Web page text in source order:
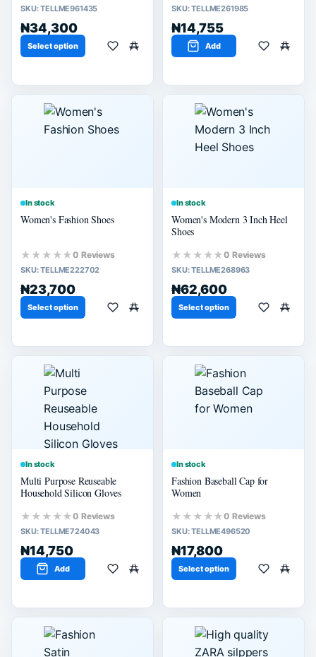
SKU:TELLME961435
₦34,300
Select option
SKU:TELLME261985
₦14,755
Add
In stock
Women's Fashion Shoes
★★★★★0 Reviews
SKU:TELLME222702
₦23,700
Select option
In stock
Women's Modern 3 Inch Heel
Shoes
★★★★★0 Reviews
SKU:TELLME268963
₦62,600
Select option
In stock
Multi Purpose Reuseable
Household Silicon Gloves
★★★★★0 Reviews
SKU:TELLME724043
₦14,750
Add
In stock
Fashion Baseball Cap for
Women
★★★★★0 Reviews
SKU:TELLME496520
₦17,800
Select option